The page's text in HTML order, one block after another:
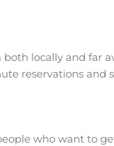
locally and far
reservations and
who want to